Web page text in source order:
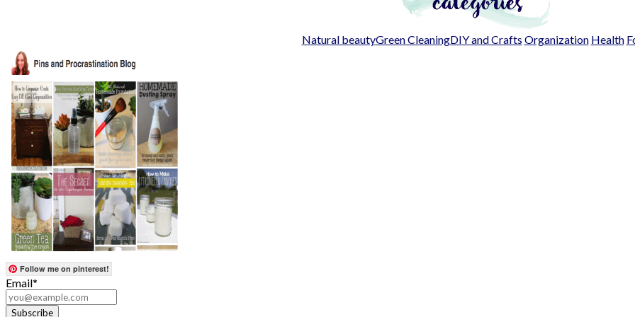
Natural beautyGreen CleaningDIY and Crafts Organization Health
Follow me on pinterest!
Email*